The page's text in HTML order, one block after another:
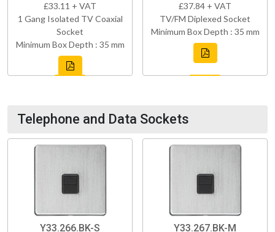
£33.11 + VAT
1 Gang Isolated TV Coaxial
Socket
Minimum Box Depth : 35 mm
£37.84 + VAT
TV/FM Diplexed Socket
Minimum Box Depth : 35 mm
Telephone and Data Sockets
Y33.266.BK-S Y33.267.BK-M